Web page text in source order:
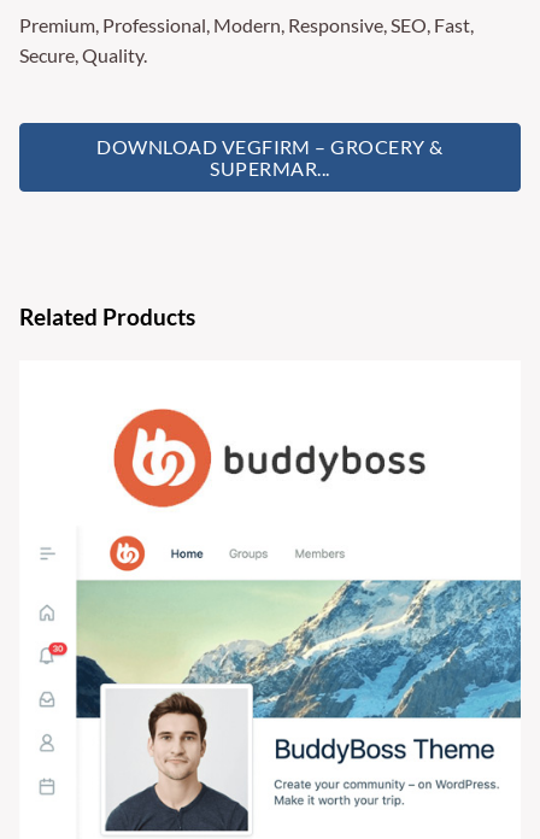
Premium, Professional, Modern, Responsive, SEO, Fast,
Secure, Quality.
DOWNLOAD VEGFIRM – GROCERY &
SUPERMAR...
Related Products